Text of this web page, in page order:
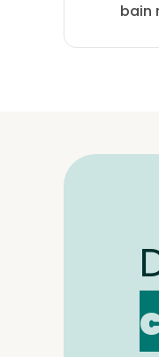
bain